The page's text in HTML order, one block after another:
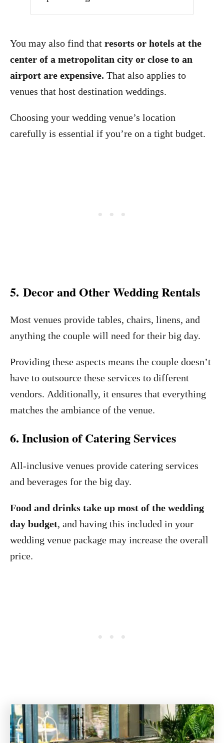
You may also find that resorts or hotels at the
center of a metropolitan city or close to an
airport are expensive. That also applies to
venues that host destination weddings.
Choosing your wedding venue’s location
carefully is essential if you’re on a tight budget.
5. Decor and Other Wedding Rentals
Most venues provide tables, chairs, linens, and
anything the couple will need for their big day.
Providing these aspects means the couple doesn’t
have to outsource these services to different
vendors. Additionally, it ensures that everything
matches the ambiance of the venue.
6. Inclusion of Catering Services
All-inclusive venues provide catering services
and beverages for the big day.
Food and drinks take up most of the wedding
day budget, and having this included in your
wedding venue package may increase the overall
price.